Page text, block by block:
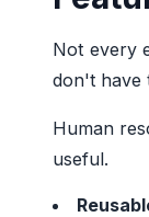
Not every
don't have
Human
useful.